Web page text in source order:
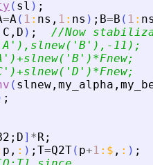
( sl ) ;
=A( 1 : ns , 1 : ns ) ; B=B ( 1 : ns
C , D ) ;
//Now
A ' ),slnew( ' B ' ),-11);
' )+slnew( ' B ' )*Fnew;
' )+slnew( ' D ' )*Fnew;
( slnew , my_alpha ,
;
; D] *R;
p , : ) ; T=Q2T( p+1 : $ , : ) ;